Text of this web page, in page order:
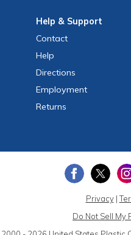
Help & Support
Contact
Help
Directions
Employment
Returns
Privacy|
Do Not Sell My